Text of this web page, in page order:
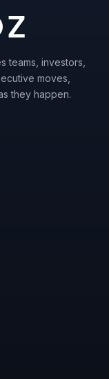
teams, investors,
moves,
they happen.